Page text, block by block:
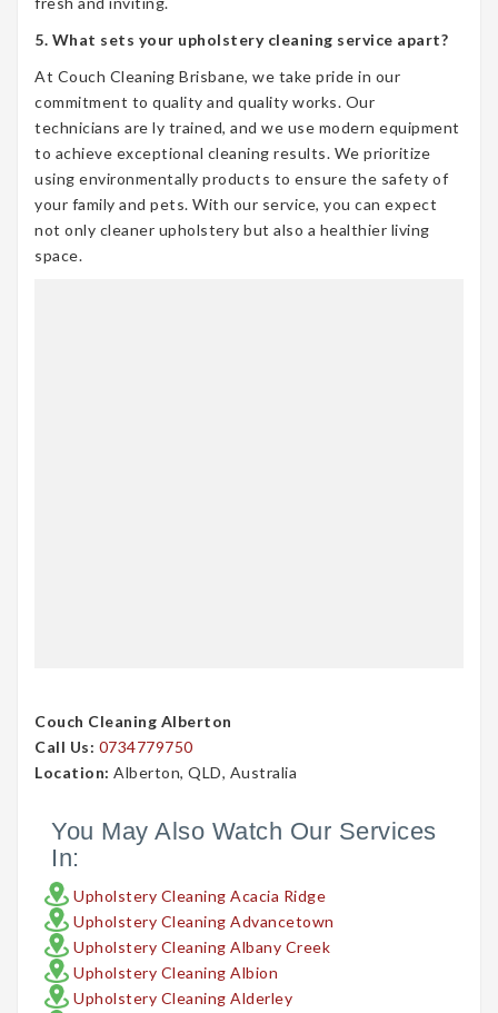
5. What sets your upholstery cleaning service apart?
At Couch Cleaning Brisbane, we take pride in our
commitment to quality and quality works. Our
technicians are ly trained, and we use modern equipment
to achieve exceptional cleaning results. We prioritize
using environmentally products to ensure the safety of
your family and pets. With our service, you can expect
not only cleaner upholstery but also a healthier living
space.
Couch Cleaning Alberton
Call Us: 0734779750
Location: Alberton, QLD, Australia
You May Also Watch Our Services
In:
Upholstery Cleaning Acacia Ridge
Upholstery Cleaning Advancetown
Upholstery Cleaning Albany Creek
Upholstery Cleaning Albion
Upholstery Cleaning Alderley